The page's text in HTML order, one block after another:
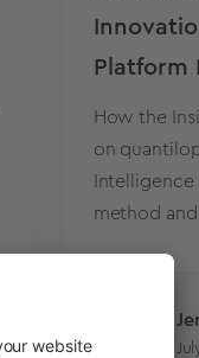
Platform
How the
on
Intelligence
method and